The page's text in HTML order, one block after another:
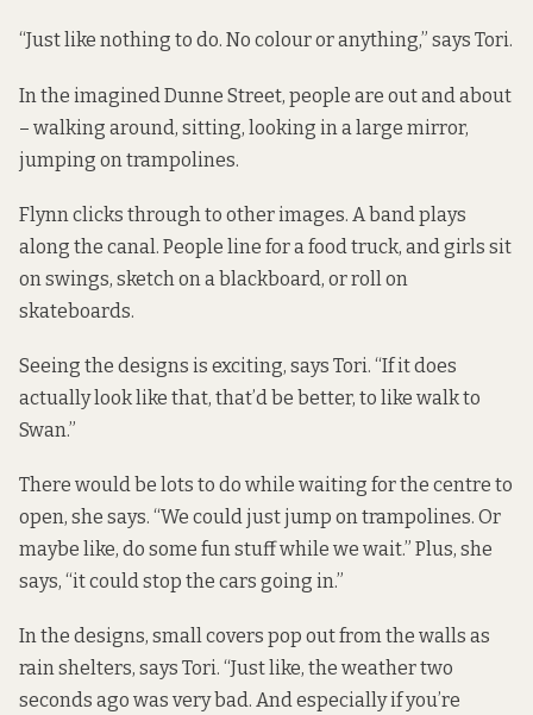
“Just like nothing to do. No colour or anything,” says Tori.
In the imagined Dunne Street, people are out and about
– walking around, sitting, looking in a large mirror,
jumping on trampolines.
Flynn clicks through to other images. A band plays
along the canal. People line for a food truck, and girls sit
on swings, sketch on a blackboard, or roll on
skateboards.
Seeing the designs is exciting, says Tori. “If it does
actually look like that, that’d be better, to like walk to
Swan.”
There would be lots to do while waiting for the centre to
open, she says. “We could just jump on trampolines. Or
maybe like, do some fun stuff while we wait.” Plus, she
says, “it could stop the cars going in.”
In the designs, small covers pop out from the walls as
rain shelters, says Tori. “Just like, the weather two
seconds ago was very bad. And especially if you’re